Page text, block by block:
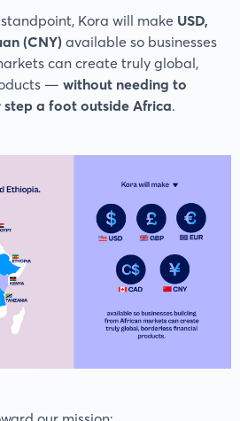
Kora will make USD,
(CNY) available so businesses
can create truly global,
— without needing to
a foot outside Africa.